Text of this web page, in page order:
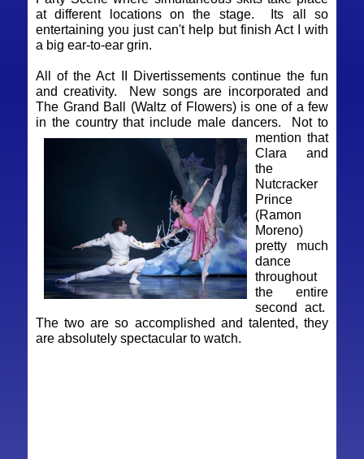
at different locations on the stage. Its all so
entertaining you just can't help but finish Act I with
a big ear-to-ear grin.
All of the Act II Divertissements continue the fun
and creativity. New songs are incorporated and
The Grand Ball (Waltz of Flowers) is one of a few
in the country that include male dancers.
Not to
mention that
Clara and
the
Nutcracker
Prince
(Ramon
Moreno)
pretty much
dance
throughout
the entire
second act.
The two are so accomplished and talented, they
are absolutely spectacular to watch.